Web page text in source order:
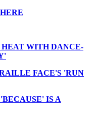
WITH DANCE-
FACE'S 'RUN
IS A